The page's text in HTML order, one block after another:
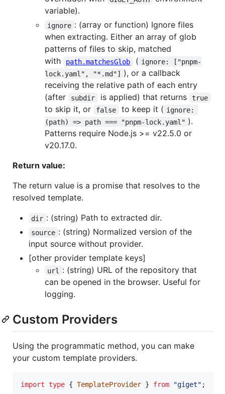
variable).
ignore : (array or function) Ignore files
when extracting. Either an array of glob
patterns of files to skip, matched
with
path.matchesGlob ( ignore: ["pnpm-
lock.yaml", "*.md"] ), or a callback
receiving the relative path of each entry
(after
subdir is applied) that returns true
to skip it, or false to keep it ( ignore:
(path) => path === "pnpm-lock.yaml" ).
Patterns require Node.js >= v22.5.0 or
v20.17.0.
Return value:
The return value is a promise that resolves to the
resolved template.
dir : (string) Path to extracted dir.
source : (string) Normalized version of the
input source without provider.
[other provider template keys]
url
: (string) URL of the repository that
can be opened in the browser. Useful for
logging.
Custom Providers
Using the programmatic method, you can make
your custom template providers.
import type { TemplateProvider } from "giget" ;